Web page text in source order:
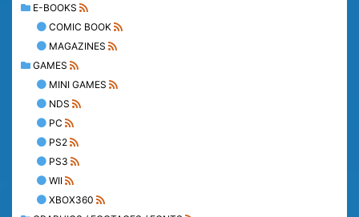
E-BOOKS
COMIC BOOK
MAGAZINES
GAMES
MINI GAMES
NDS
PC
PS2
PS3
WII
XBOX360